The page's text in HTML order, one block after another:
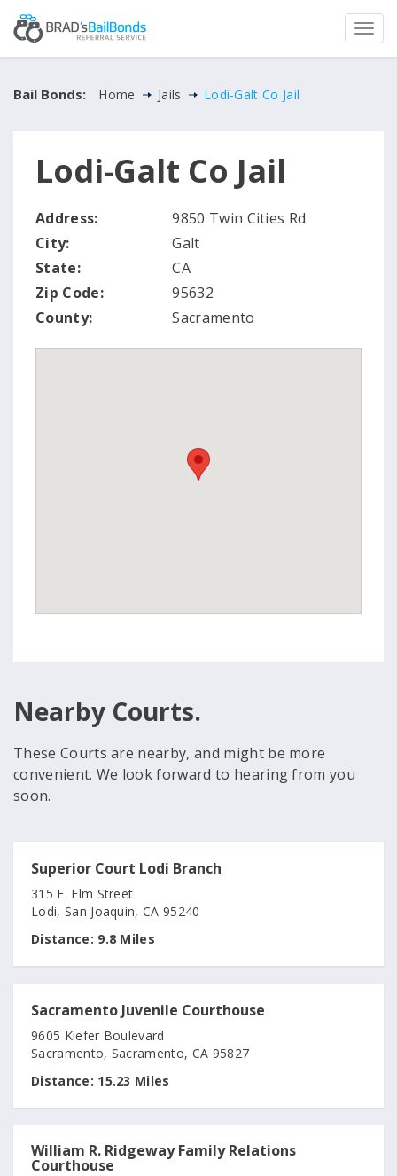
Bail Bonds: Home Jails Lodi-Galt Co Jail
Lodi-Galt Co Jail
Address:
9850 Twin Cities Rd
City:
Galt
State:
CA
Zip Code:
95632
County:
Sacramento
Nearby Courts.
These Courts are nearby, and might be more
convenient. We look forward to hearing from you
soon.
Superior Court Lodi Branch
315 E. Elm Street
Lodi, San Joaquin, CA 95240
Distance: 9.8 Miles
Sacramento Juvenile Courthouse
9605 Kiefer Boulevard
Sacramento, Sacramento, CA 95827
Distance: 15.23 Miles
William R. Ridgeway Family Relations
Courthouse